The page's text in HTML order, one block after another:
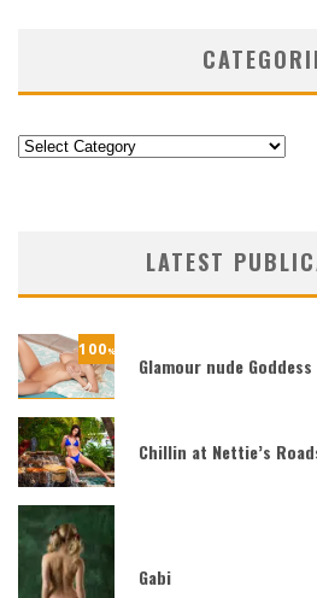
Categories
LATEST
100%
Glamour nude
Chillin at Nettie’s
Gabi